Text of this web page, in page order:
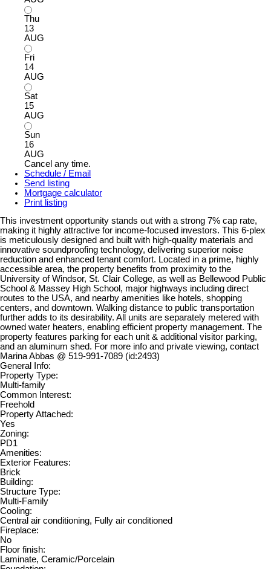
Thu
13
AUG
Fri
14
AUG
Sat
15
AUG
Sun
16
AUG
Cancel any time.
Schedule / Email
Send listing
Mortgage calculator
Print listing
This investment opportunity stands out with a strong 7% cap rate,
making it highly attractive for income-focused investors. This 6-plex
is meticulously designed and built with high-quality materials and
innovative soundproofing technology, delivering superior noise
reduction and enhanced tenant comfort. Located in a prime, highly
accessible area, the property benefits from proximity to the
University of Windsor, St. Clair College, as well as Bellewood Public
School & Massey High School, major highways including direct
routes to the USA, and nearby amenities like hotels, shopping
centers, and downtown. Walking distance to public transportation
further adds to its desirability. All units are separately metered with
owned water heaters, enabling efficient property management. The
property features parking for each unit & additional visitor parking,
and an aluminum shed. For more info and private viewing, contact
Marina Abbas @ 519-991-7089 (id:2493)
General Info:
Property Type:
Multi-family
Common Interest:
Freehold
Property Attached:
Yes
Zoning:
PD1
Amenities:
Exterior Features:
Brick
Building:
Structure Type:
Multi-Family
Cooling:
Central air conditioning, Fully air conditioned
Fireplace:
No
Floor finish:
Laminate, Ceramic/Porcelain